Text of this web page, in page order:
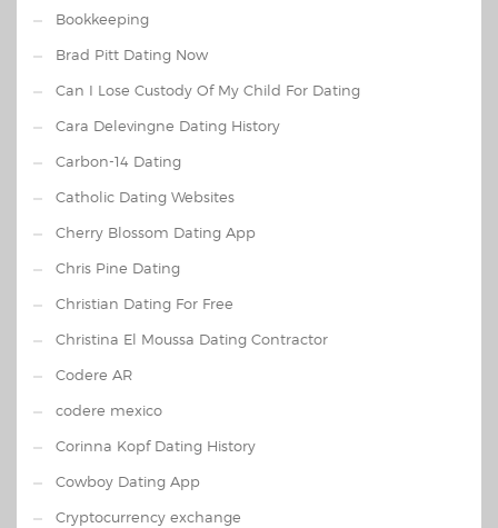
Bookkeeping
Brad Pitt Dating Now
Can I Lose Custody Of My Child For Dating
Cara Delevingne Dating History
Carbon-14 Dating
Catholic Dating Websites
Cherry Blossom Dating App
Chris Pine Dating
Christian Dating For Free
Christina El Moussa Dating Contractor
Codere AR
codere mexico
Corinna Kopf Dating History
Cowboy Dating App
Cryptocurrency exchange